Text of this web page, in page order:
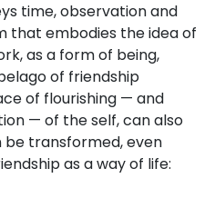
time, observation and
that embodies the idea of
as a form of being,
of friendship
of flourishing — and
— of the self, can also
be transformed, even
as a way of life: